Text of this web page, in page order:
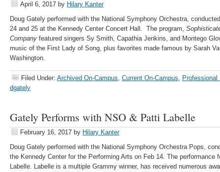
April 6, 2017 by Hilary Kanter
Doug Gately performed with the National Symphony Orchestra,
24 and 25 at the Kennedy Center Concert Hall. The program,
Company featured singers Sy Smith, Capathia Jenkins, and Montego
music of the First Lady of Song, plus favorites made famous by Sarah
Washington.
Filed Under: Archived On-Campus, Current On-Campus, Professional
dgately
Gately Performs with NSO & Patti Labelle
February 16, 2017 by Hilary Kanter
Doug Gately performed with the National Symphony Orchestra Pops,
the Kennedy Center for the Performing Arts on Feb 14. The performance
Labelle. Labelle is a multiple Grammy winner, has received numerous